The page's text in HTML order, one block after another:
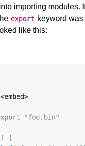
importing modules.
export keyword was
like this:
<embed>
"foo.bin"
{